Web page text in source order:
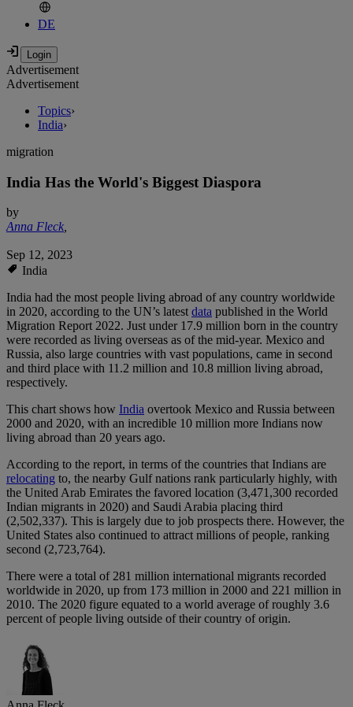
DE
Advertisement
Advertisement
Topics›
India›
migration
India Has the World's Biggest Diaspora
by
Anna Fleck,
Sep 12, 2023
India
India had the most people living abroad of any country worldwide
in 2020, according to the UN’s latestdata published in the World
Migration Report 2022. Just under 17.9 million born in the country
were recorded as living overseas as of the mid-year. Mexico and
Russia, also large countries with vast populations, came in second
and third place with 11.2 million and 10.8 million living abroad,
respectively.
This chart shows how India overtook Mexico and Russia between
2000 and 2020, with an incredible 10 million more Indians now
living abroad than 20 years ago.
According to the report, in terms of the countries that Indians are
relocating to, the nearby Gulf nations rank particularly highly, with
the United Arab Emirates the favored location (3,471,300 recorded
Indian migrants in 2020) and Saudi Arabia placing third
(2,502,337). This is largely due to job prospects there. However, the
United States also continued to attract millions of people, ranking
second (2,723,764).
There were a total of 281 million international migrants recorded
worldwide in 2020, up from 173 million in 2000 and 221 million in
2010. The 2020 figure equated to a world average of roughly 3.6
percent of people living outside of their country of origin.